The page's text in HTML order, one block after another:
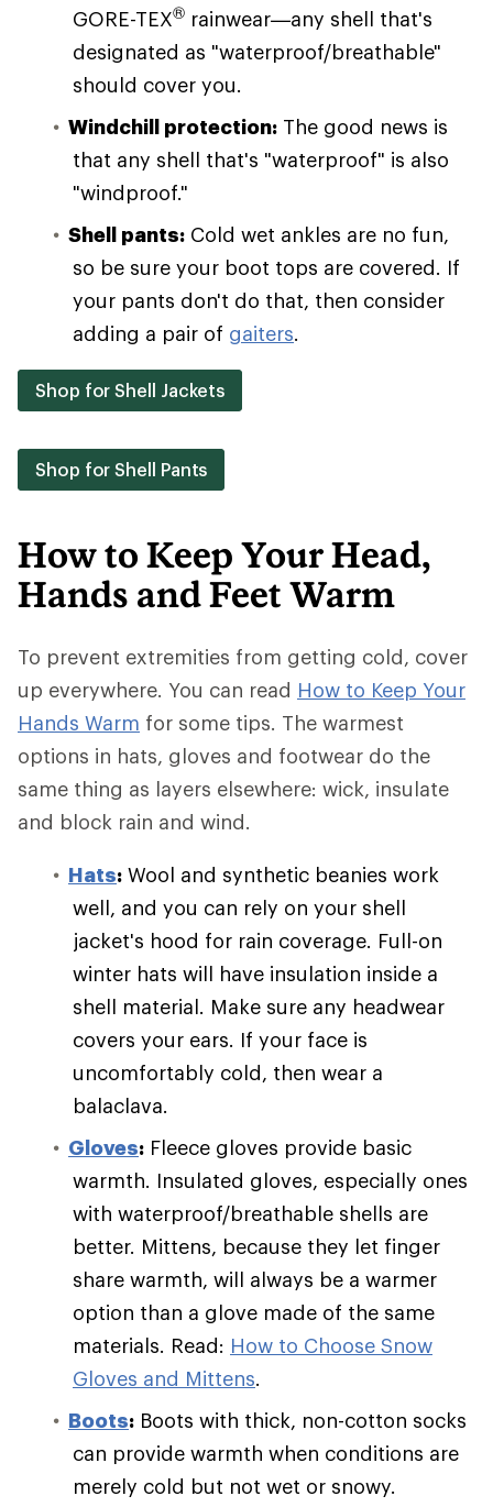
GORE-TEX® rainwear—any shell that's
designated as "waterproof/breathable"
should cover you.
Windchill protection: The good news is
that any shell that's "waterproof" is also
"windproof."
Shell pants: Cold wet ankles are no fun,
so be sure your boot tops are covered. If
your pants don't do that, then consider
adding a pair of gaiters.
Shop for Shell Jackets
Shop for Shell Pants
How to Keep Your Head,
Hands and Feet Warm
To prevent extremities from getting cold, cover
up everywhere. You can read How to Keep Your
Hands Warm for some tips. The warmest
options in hats, gloves and footwear do the
same thing as layers elsewhere: wick, insulate
and block rain and wind.
Hats: Wool and synthetic beanies work
well, and you can rely on your shell
jacket's hood for rain coverage. Full-on
winter hats will have insulation inside a
shell material. Make sure any headwear
covers your ears. If your face is
uncomfortably cold, then wear a
balaclava.
Gloves: Fleece gloves provide basic
warmth. Insulated gloves, especially ones
with waterproof/breathable shells are
better. Mittens, because they let finger
share warmth, will always be a warmer
option than a glove made of the same
materials. Read: How to Choose Snow
Gloves and Mittens.
Boots: Boots with thick, non-cotton socks
can provide warmth when conditions are
merely cold but not wet or snowy.